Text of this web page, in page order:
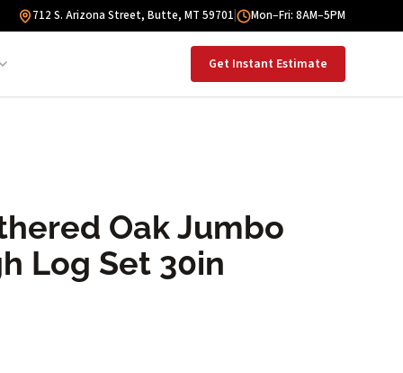
712 S. Arizona Street, Butte, MT 59701 Mon–Fri: 8AM–5PM
Get Instant Estimate
Oak Jumbo
Log Set 30in